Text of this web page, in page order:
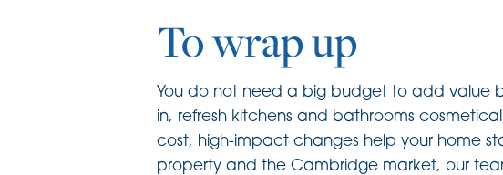
To wrap up
You do not need a big budget to add value
in, refresh kitchens and bathrooms
cost, high-impact changes help your home
property and the Cambridge market, our